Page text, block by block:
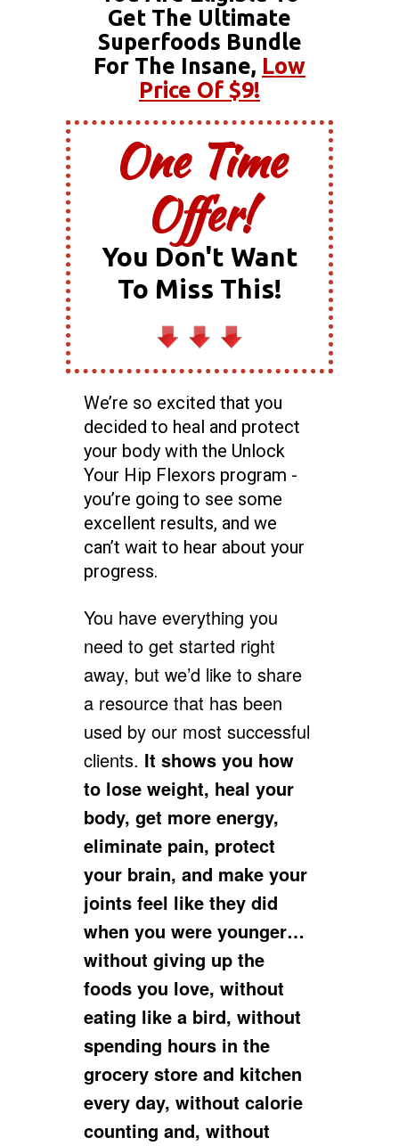
Get The Ultimate
Superfoods Bundle
For The Insane, Low
Price Of $9!
One Time
Offer!
You Don't Want
To Miss This!
We’re so excited that you
decided to heal and protect
your body with the Unlock
Your Hip Flexors program -
you’re going to see some
excellent results, and we
can’t wait to hear about your
progress.
You have everything you
need to get started right
away, but we’d like to share
a resource that has been
used by our most successful
clients. It shows you how
to lose weight, heal your
body, get more energy,
eliminate pain, protect
your brain, and make your
joints feel like they did
when you were younger…
without giving up the
foods you love, without
eating like a bird, without
spending hours in the
grocery store and kitchen
every day, without calorie
counting and, without